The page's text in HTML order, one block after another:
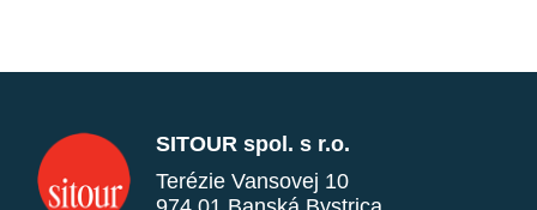
SITOUR spol. s r.o.
Terézie Vansovej 10